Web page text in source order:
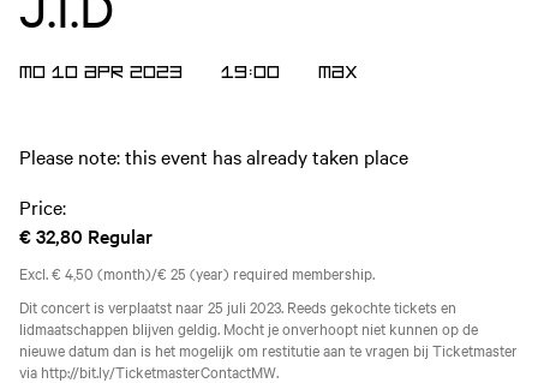
MO 10 APR 2023 19:00 Max
Please note: this event has already taken place
Price:
€ 32,80 Regular
Excl. € 4,50 (month)/€ 25 (year) required membership.
Dit concert is verplaatst naar 25 juli 2023. Reeds gekochte tickets en
lidmaatschappen blijven geldig. Mocht je onverhoopt niet kunnen op de
nieuwe datum dan is het mogelijk om restitutie aan te vragen bij Ticketmaster
via http://bit.ly/TicketmasterContactMW.